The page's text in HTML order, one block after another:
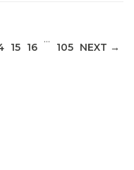
15 16
…
105 NEXT →